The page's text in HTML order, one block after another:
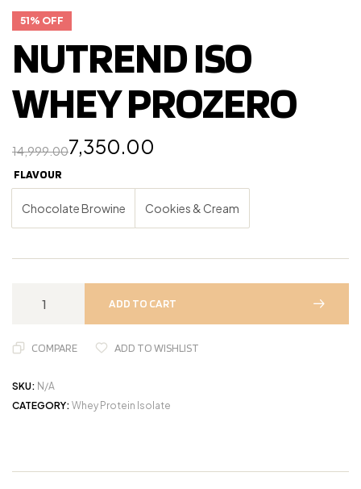
51% OFF
NUTREND ISO
WHEY PROZERO
14,999.007,350.00
FLAVOUR
Chocolate Browine Cookies & Cream
ADD TO CART
COMPARE ADD TO WISHLIST
SKU: N/A
CATEGORY: Whey Protein Isolate